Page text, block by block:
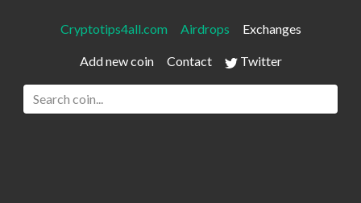
Cryptotips4all.com Airdrops Exchanges
Add new coin Contact Twitter